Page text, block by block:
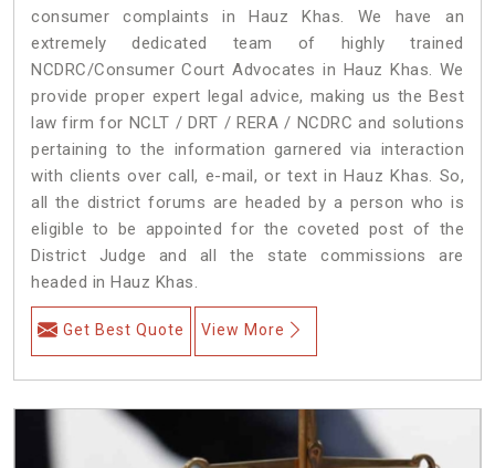
consumer complaints in Hauz Khas. We have an
extremely dedicated team of highly trained
NCDRC/Consumer Court Advocates in Hauz Khas. We
provide proper expert legal advice, making us the Best
law firm for NCLT / DRT / RERA / NCDRC and solutions
pertaining to the information garnered via interaction
with clients over call, e-mail, or text in Hauz Khas. So,
all the district forums are headed by a person who is
eligible to be appointed for the coveted post of the
District Judge and all the state commissions are
headed in Hauz Khas.
Get Best Quote View More